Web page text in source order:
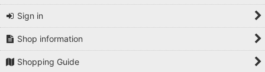
Sign in
Shop information
Shopping Guide